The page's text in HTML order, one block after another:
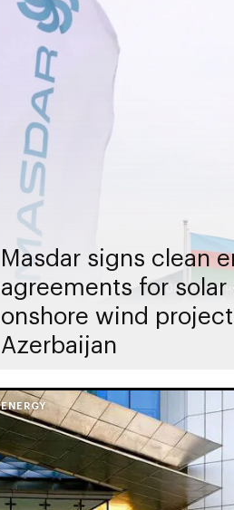
Masdar signs clean
agreements for solar
onshore wind
Azerbaijan
ENERGY